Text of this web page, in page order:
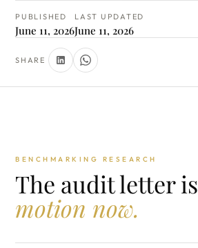
PUBLISHED
June 11, 2026
LAST UPDATED
June 11, 2026
SHARE
BENCHMARKING RESEARCH
The audit letter is
motion now.